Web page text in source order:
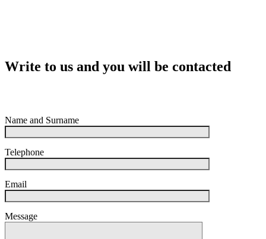
Write to us and you will be contacted
Name and Surname
Telephone
Email
Message